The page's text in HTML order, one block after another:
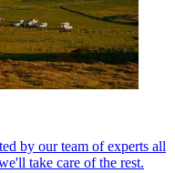
by our team of experts all
take care of the rest.